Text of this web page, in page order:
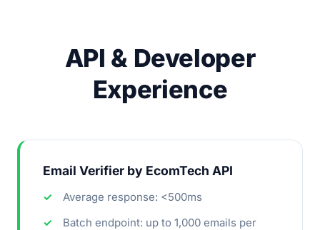
API & Developer
Experience
Email Verifier by EcomTech API
Average response: <500ms
Batch endpoint: up to 1,000 emails per